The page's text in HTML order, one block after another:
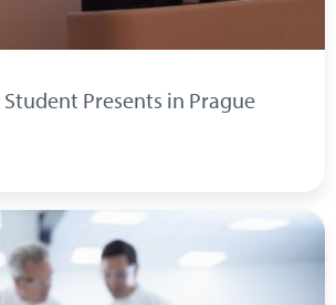
Presents in Prague